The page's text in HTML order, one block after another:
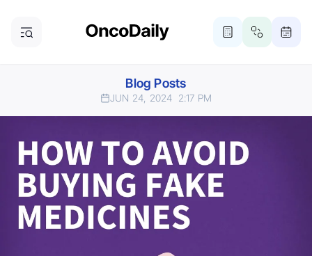
Blog Posts
JUN 24, 2024 2:17 PM